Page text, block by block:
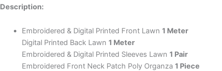
Description:
Embroidered & Digital Printed Front Lawn 1 Meter
Digital Printed Back Lawn 1 Meter
Embroidered & Digital Printed Sleeves Lawn 1 Pair
Embroidered Front Neck Patch Poly Organza 1 Piece